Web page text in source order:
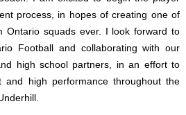
process, in hopes of creating one of
Ontario squads ever. I look forward to
Football and collaborating with our
high school partners, in an effort to
and high performance throughout the